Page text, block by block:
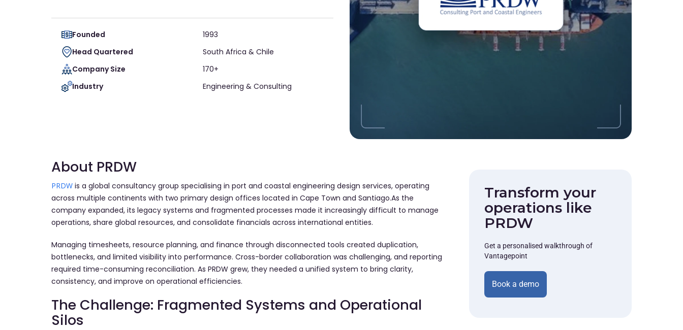
Founded
1993
Head Quartered
South Africa & Chile
Company Size
170+
Industry
Engineering & Consulting
About PRDW
PRDWis a global consultancy group specialising in port and coastal engineering design services, operating
across multiple continents with two primary design offices located in Cape Town and Santiago.As the
company expanded, its legacy systems and fragmented processes made it increasingly difficult to manage
operations, share global resources, and consolidate financials across international entities.
Managing timesheets, resource planning, and finance through disconnected tools created duplication,
bottlenecks, and limited visibility into performance. Cross-border collaboration was challenging, and reporting
required time-consuming reconciliation. As PRDW grew, they needed a unified system to bring clarity,
consistency, and improve on operational efficiencies.
The Challenge: Fragmented Systems and Operational
Silos
Transform your
operations like
PRDW
Get a personalised walkthrough of
Vantagepoint
Book a demo